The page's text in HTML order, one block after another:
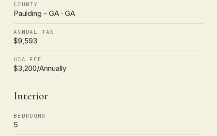
COUNTY
Paulding - GA · GA
ANNUAL TAX
$9,593
HOA FEE
$3,200/Annually
Interior
BEDROOMS
5